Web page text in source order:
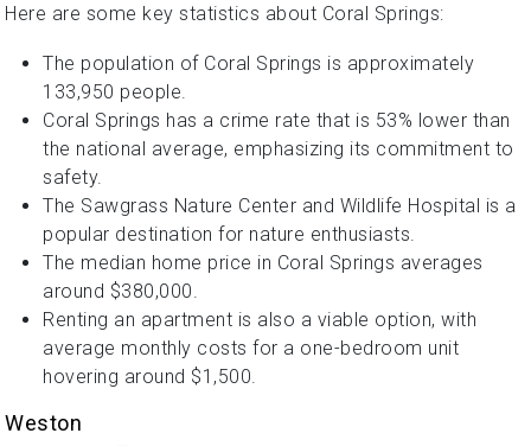
Here are some key statistics about Coral Springs:
The population of Coral Springs is approximately
133,950 people.
Coral Springs has a crime rate that is 53% lower than
the national average, emphasizing its commitment to
safety.
The Sawgrass Nature Center and Wildlife Hospital is a
popular destination for nature enthusiasts.
The median home price in Coral Springs averages
around $380,000.
Renting an apartment is also a viable option, with
average monthly costs for a one-bedroom unit
hovering around $1,500.
Weston